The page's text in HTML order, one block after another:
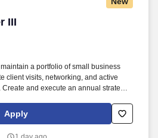
III
III
a portfolio of small business
client visits, networking, and active
and execute an annual strategic
to achieve monthly sales and
Apply